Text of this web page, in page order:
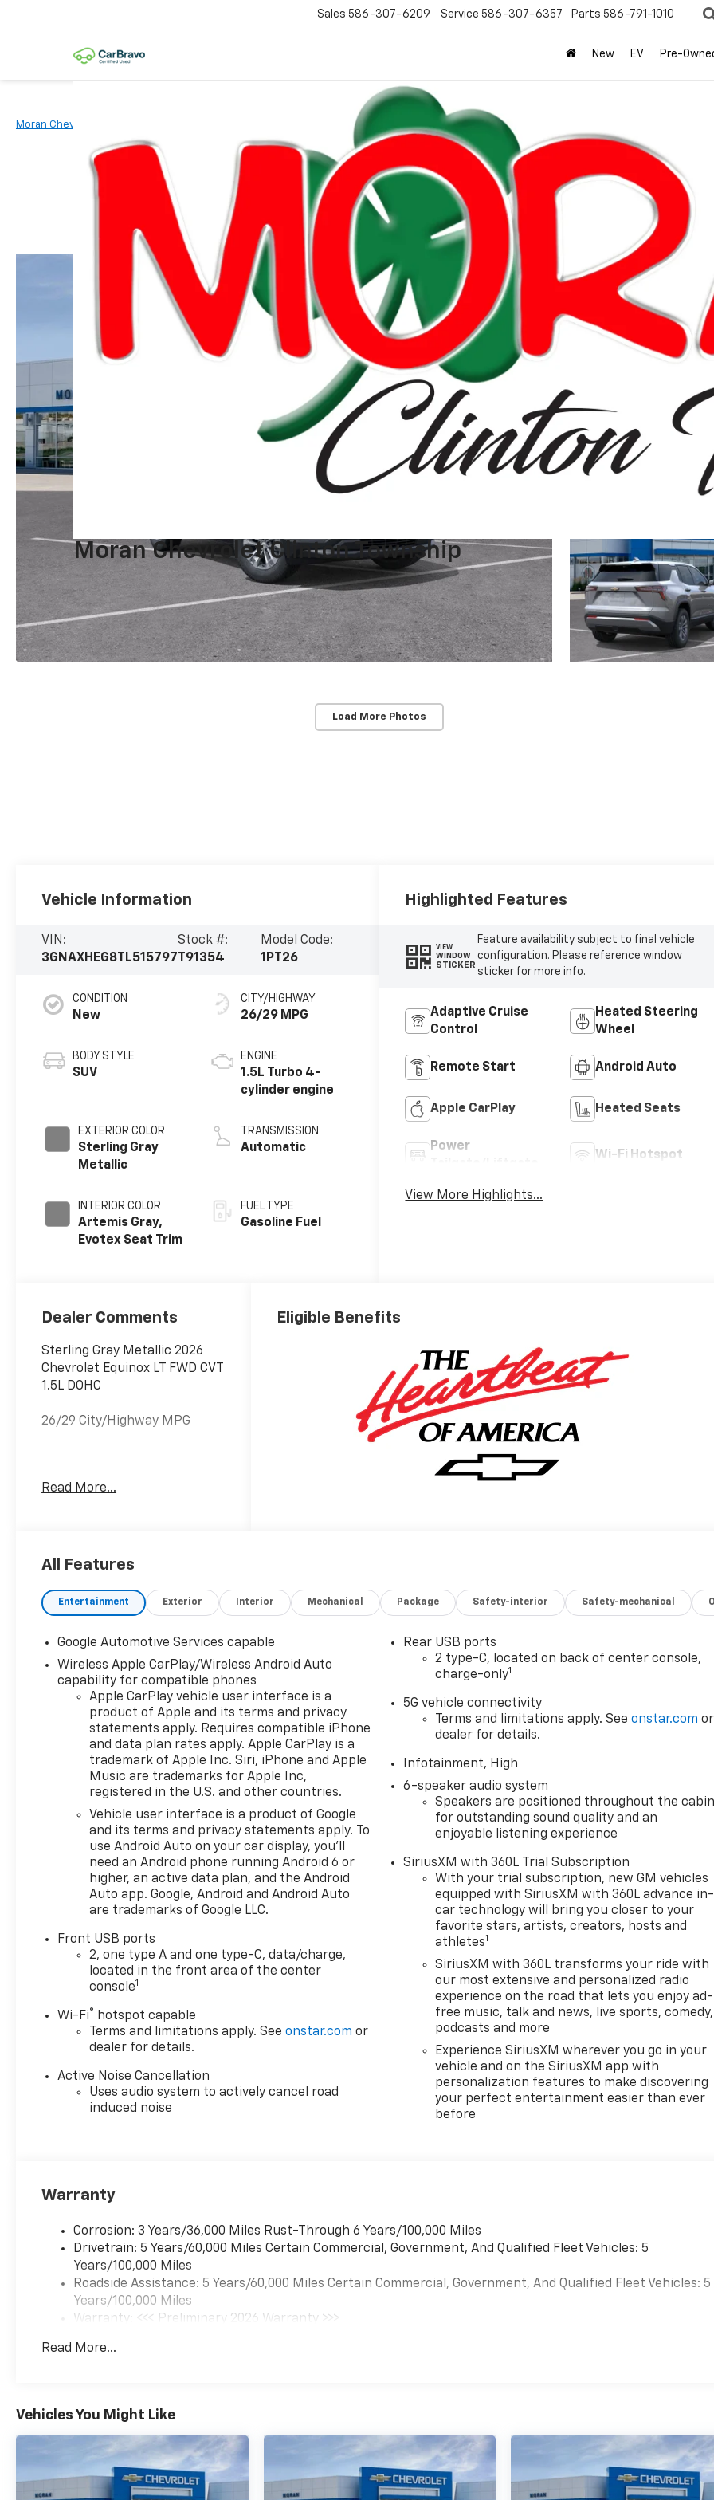
Moran Chevrolet Clinton Township
Sales 586-307-6209 Service 586-307-6357 Parts 586-791-1010
New EV Pre-
Moran Chevrolet Clinton Township Chevrolet Equinox LT
Load More Photos
Vehicle Information
VIN:
3GNAXHEG8TL515797
Stock #:
T91354
Model Code:
1PT26
CONDITION
New
BODY STYLE
SUV
EXTERIOR COLOR
Sterling Gray
Metallic
INTERIOR COLOR
Artemis Gray,
Evotex Seat Trim
CITY/HIGHWAY
26/29 MPG
ENGINE
1.5L Turbo 4-
cylinder engine
TRANSMISSION
Automatic
FUEL TYPE
Gasoline Fuel
Highlighted Features
VIEW
WINDOW
STICKER
Feature availability subject to final vehicle
configuration. Please reference window
sticker for more info.
Adaptive Cruise
Control
Heated Steering
Wheel
Remote Start Android Auto
Apple CarPlay Heated Seats
Power
Wi-Fi Hotspot
View More Highlights...
Dealer Comments
Sterling Gray Metallic 2026
Chevrolet Equinox LT FWD CVT
1.5L DOHC
26/29 City/Highway MPG
Clinton Twp! Our motto,
best it can be. We appreciate
for your next new or pre-
owned Chevrolet vehicle
provide you with an excellent
purchase and ownership
experience. Meet our friendly
staff, explore our special
Chevrolet vehicle offers, and
browse our extensive
inventory of new and pre-
owned Chevrolet cars, trucks,
and SUVs. If you don't see the
Chevrolet you're looking for,
please call or email us – your
perfect Chevrolet could be
just days away. We value your
time and strive to make our
site a fast and convenient
way to find the right
you need assistance, send us
an email, and we'll promptly
reply. Thank you for choosing
Price includes dealer added
accessories.
Read More...
Eligible Benefits
All Features
Entertainment Exterior Interior Mechanical Package Safety-interior Safety-mechanical
Google Automotive Services capable
Wireless Apple CarPlay/Wireless Android Auto
capability for compatible phones
Apple CarPlay vehicle user interface is a
product of Apple and its terms and privacy
statements apply. Requires compatible iPhone
and data plan rates apply. Apple CarPlay is a
trademark of Apple Inc. Siri, iPhone and Apple
Music are trademarks for Apple Inc,
registered in the U.S. and other countries.
Vehicle user interface is a product of Google
and its terms and privacy statements apply. To
use Android Auto on your car display, you'll
need an Android phone running Android 6 or
higher, an active data plan, and the Android
Auto app. Google, Android and Android Auto
are trademarks of Google LLC.
Front USB ports
2, one type A and one type-C, data/charge,
located in the front area of the center
console1
Wi-Fi®
hotspot capable
Terms and limitations apply. Seeonstar.com or
dealer for details.
Active Noise Cancellation
Uses audio system to actively cancel road
induced noise
Rear USB ports
2 type-C, located on back of center console,
charge-only1
5G vehicle connectivity
Terms and limitations apply. Seeonstar.com or
dealer for details.
Infotainment, High
6-speaker audio system
Speakers are positioned throughout the cabin
for outstanding sound quality and an
enjoyable listening experience
SiriusXM with 360L Trial Subscription
With your trial subscription, new GM vehicles
equipped with SiriusXM with 360L advance in-
car technology will bring you closer to your
favorite stars, artists, creators, hosts and
athletes1
SiriusXM with 360L transforms your ride with
our most extensive and personalized radio
experience on the road that lets you enjoy ad-
free music, talk and news, live sports, comedy,
podcasts and more
Experience SiriusXM wherever you go in your
vehicle and on the SiriusXM app with
personalization features to make discovering
your perfect entertainment easier than ever
before
Warranty
Corrosion: 3 Years/36,000 Miles Rust-Through 6 Years/100,000 Miles
Drivetrain: 5 Years/60,000 Miles Certain Commercial, Government, And Qualified Fleet Vehicles: 5
Years/100,000 Miles
Roadside Assistance: 5 Years/60,000 Miles Certain Commercial, Government, And Qualified Fleet Vehicles: 5
Years/100,000 Miles
Warranty: <<< Preliminary 2026 Warranty >>>
Maintenance: First Visit: 12 Months/12,000 Miles
Read More...
Vehicles You Might Like